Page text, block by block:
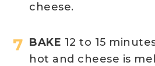
cheese.
BAKE 12 to 15
hot and cheese is